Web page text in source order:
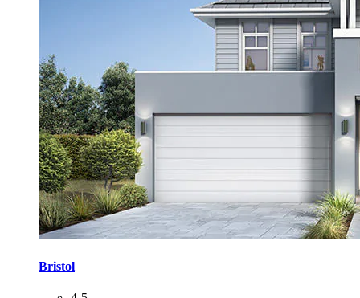
Bristol